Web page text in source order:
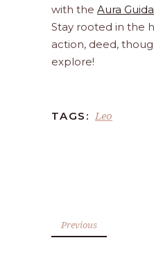
with the Aura
Stay rooted in the
action, deed,
explore!
TAGS: Leo
Previous